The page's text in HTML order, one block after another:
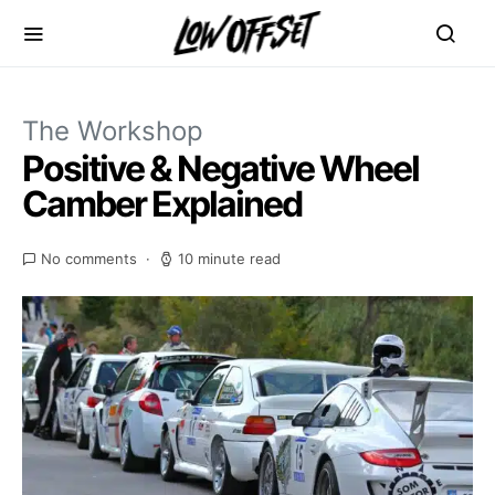
The Workshop
Positive & Negative Wheel
Camber Explained
No comments 10 minute read